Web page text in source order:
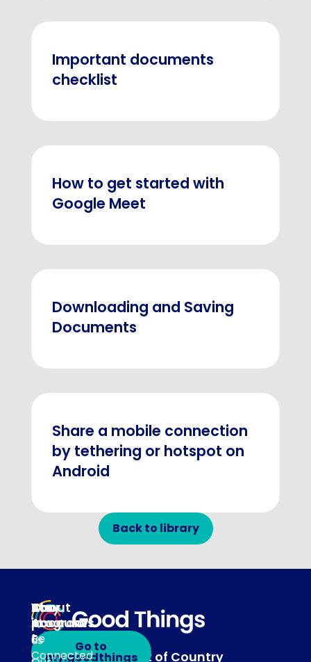
Important documents
checklist
How to get started with
Google Meet
Downloading and Saving
Documents
Share a mobile connection
by tethering or hotspot on
Android
Back to library
Acknowledgement of Country
About
About
us
Our
programs
Be
Connected
Stay
in
touch
Your
Account
Go to
my.goodthings